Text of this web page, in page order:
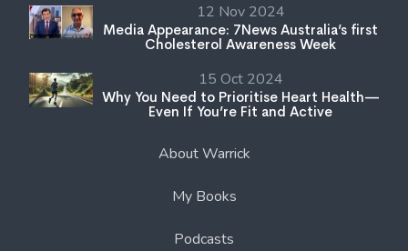
12 Nov 2024
Media Appearance: 7News Australia’s first
Cholesterol Awareness Week
15 Oct 2024
Why You Need to Prioritise Heart Health—
Even If You’re Fit and Active
About Warrick
My Books
Podcasts